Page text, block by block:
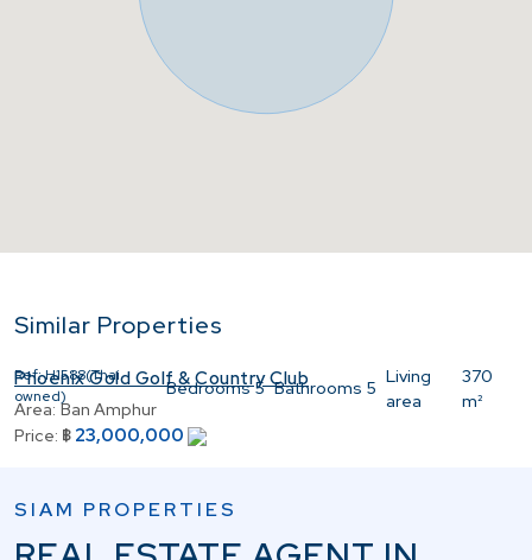
Similar Properties
Ref:H1588(Thai
owned)
Bedrooms 5 Bathrooms 5
Living
area
370
m²
Phoenix Gold Golf & Country Club
Area: Ban Amphur
Price: ฿ 23,000,000
SIAM PROPERTIES